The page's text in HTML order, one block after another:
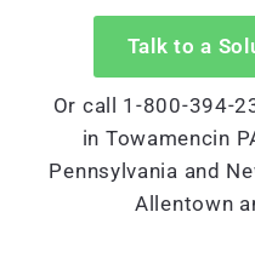
Talk to a
Or call 1-800-394-
in Towamencin
Pennsylvania and
Allentown